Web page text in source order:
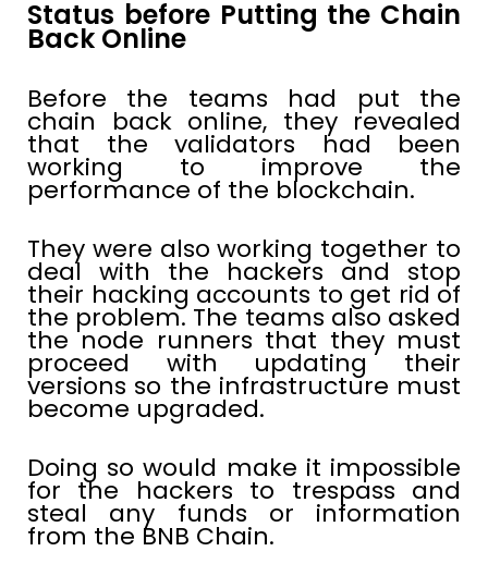
Status before Putting the Chain
Back Online
Before the teams had put the
chain back online, they revealed
that the validators had been
working to improve the
performance of the blockchain.
They were also working together to
deal with the hackers and stop
their hacking accounts to get rid of
the problem. The teams also asked
the node runners that they must
proceed with updating their
versions so the infrastructure must
become upgraded.
Doing so would make it impossible
for the hackers to trespass and
steal any funds or information
from the BNB Chain.